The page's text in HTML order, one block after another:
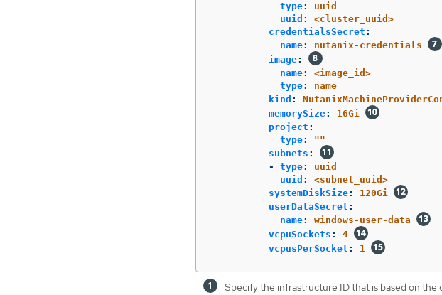
type:
uuid
uuid :
<cluster_uuid>
credentialsSecret :
name:
nutanix-credentials
image:
name:
<image_id>
type:
name
kind :
memorySize:
16Gi
project :
type: ""
subnets :
-
type:
uuid
uuid :
<subnet_uuid>
systemDiskSize:
120Gi
userDataSecret :
name:
windows-user-data
vcpuSockets :
4
vcpusPerSocket : 1
Specify the infrastructure ID that is based on the